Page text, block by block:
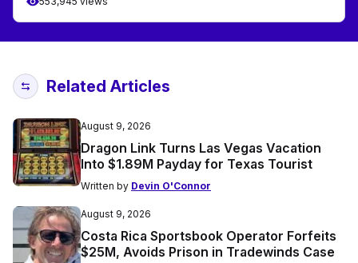
Related Articles
August 9, 2026
Dragon Link Turns Las Vegas Vacation
Into $1.89M Payday for Texas Tourist
Written by Devin O'Connor
August 9, 2026
Costa Rica Sportsbook Operator Forfeits
$25M, Avoids Prison in Tradewinds Case